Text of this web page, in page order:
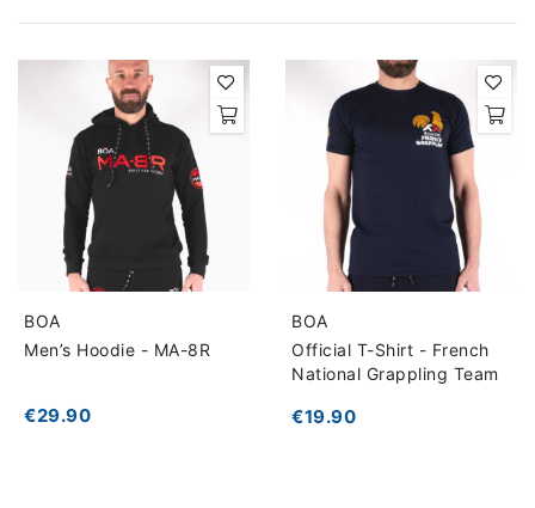
BOA
Men’s Hoodie - MA-8R
€29.90
BOA
Official T-Shirt - French
National Grappling Team
€19.90